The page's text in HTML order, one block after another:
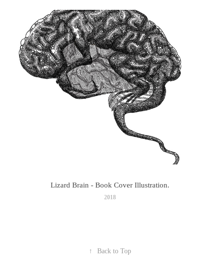
Lizard Brain - Book Cover Illustration.
2018
↑ Back to Top